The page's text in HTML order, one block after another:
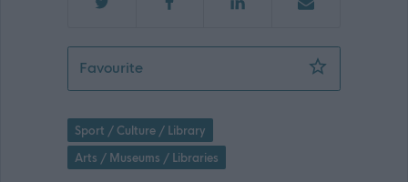
FavouriteCultural Assistant - William Patrick &
Sport / Culture / Library
Arts / Museums / Libraries